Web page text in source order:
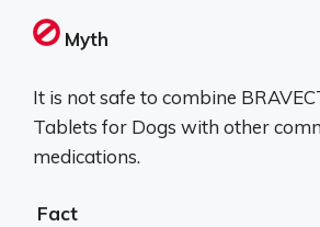
Myth
It is not safe to combine
Tablets for Dogs with other
medications.
Fact